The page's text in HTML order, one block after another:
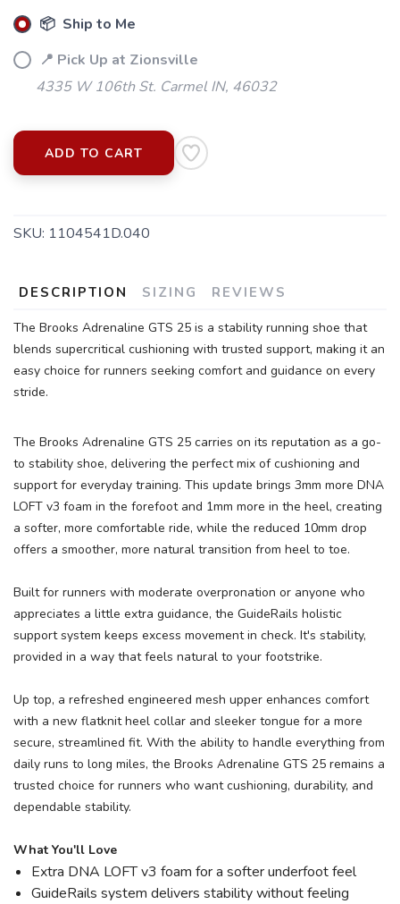
📦 Ship to Me
📍 Pick Up at Zionsville
4335 W 106th St. Carmel IN, 46032
ADD TO CART
SKU: 1104541D.040
DESCRIPTION SIZING REVIEWS
The Brooks Adrenaline GTS 25 is a stability running shoe that
blends supercritical cushioning with trusted support, making it an
easy choice for runners seeking comfort and guidance on every
stride.
The Brooks Adrenaline GTS 25 carries on its reputation as a go-
to stability shoe, delivering the perfect mix of cushioning and
support for everyday training. This update brings 3mm more DNA
LOFT v3 foam in the forefoot and 1mm more in the heel, creating
a softer, more comfortable ride, while the reduced 10mm drop
offers a smoother, more natural transition from heel to toe.
Built for runners with moderate overpronation or anyone who
appreciates a little extra guidance, the GuideRails holistic
support system keeps excess movement in check. It's stability,
provided in a way that feels natural to your footstrike.
Up top, a refreshed engineered mesh upper enhances comfort
with a new flatknit heel collar and sleeker tongue for a more
secure, streamlined fit. With the ability to handle everything from
daily runs to long miles, the Brooks Adrenaline GTS 25 remains a
trusted choice for runners who want cushioning, durability, and
dependable stability.
What You'll Love
Extra DNA LOFT v3 foam for a softer underfoot feel
GuideRails system delivers stability without feeling